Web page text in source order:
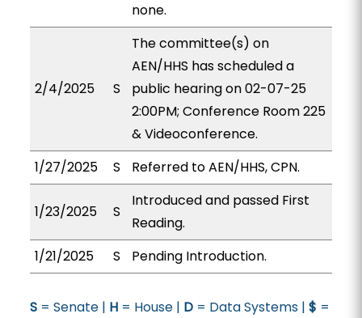
none.
2/4/2025 S
The committee(s) on
AEN/HHS has scheduled a
public hearing on 02-07-25
2:00PM; Conference Room 225
& Videoconference.
1/27/2025
S Referred to AEN/HHS, CPN.
1/23/2025 S
Introduced and passed First
Reading.
1/21/2025
S Pending Introduction.
S= Senate | H= House | D= Data Systems | $ =